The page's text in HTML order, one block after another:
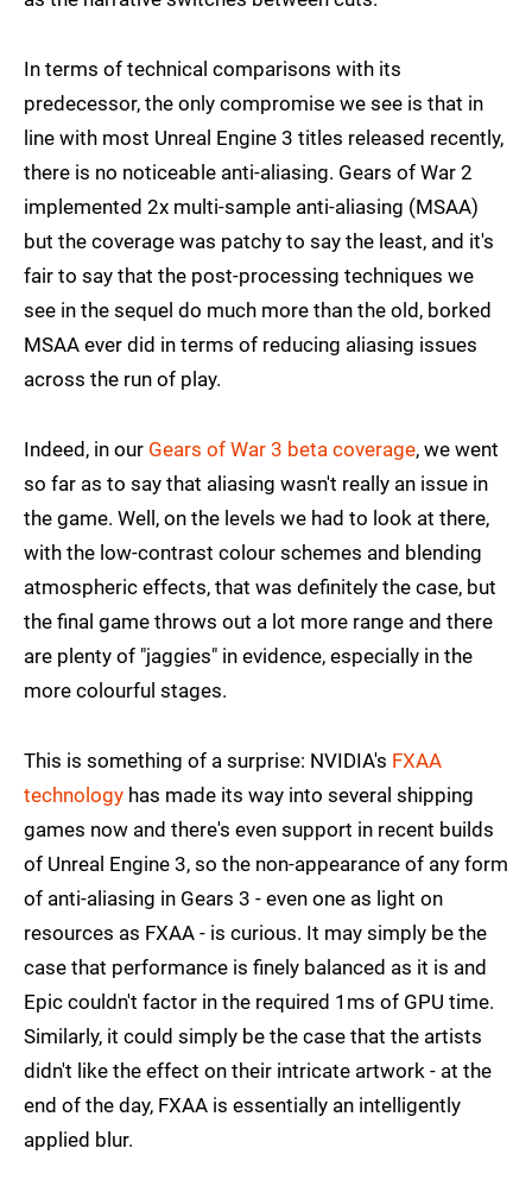
In terms of technical comparisons with its
predecessor, the only compromise we see is that in
line with most Unreal Engine 3 titles released recently,
there is no noticeable anti-aliasing. Gears of War 2
implemented 2x multi-sample anti-aliasing (MSAA)
but the coverage was patchy to say the least, and it's
fair to say that the post-processing techniques we
see in the sequel do much more than the old, borked
MSAA ever did in terms of reducing aliasing issues
across the run of play.
Indeed, in our Gears of War 3 beta coverage, we went
so far as to say that aliasing wasn't really an issue in
the game. Well, on the levels we had to look at there,
with the low-contrast colour schemes and blending
atmospheric effects, that was definitely the case, but
the final game throws out a lot more range and there
are plenty of "jaggies" in evidence, especially in the
more colourful stages.
This is something of a surprise: NVIDIA's FXAA
technology has made its way into several shipping
games now and there's even support in recent builds
of Unreal Engine 3, so the non-appearance of any form
of anti-aliasing in Gears 3 - even one as light on
resources as FXAA - is curious. It may simply be the
case that performance is finely balanced as it is and
Epic couldn't factor in the required 1ms of GPU time.
Similarly, it could simply be the case that the artists
didn't like the effect on their intricate artwork - at the
end of the day, FXAA is essentially an intelligently
applied blur.